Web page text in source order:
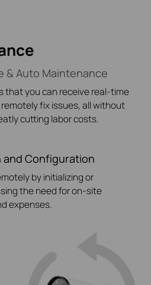
& Auto Maintenance
that you can receivereal-time
fix issues, all without
cutting labor costs.
and Configuration
by initializing or
the need foron-site
expenses.